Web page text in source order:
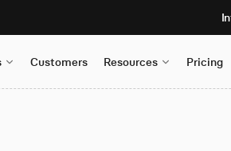
Customers Resources Pricing